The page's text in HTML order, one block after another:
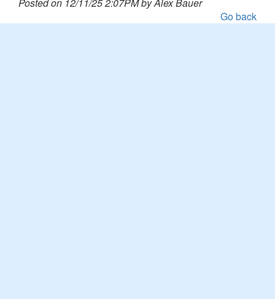
Posted on 12/11/25 2:07PM by Alex Bauer
Go back